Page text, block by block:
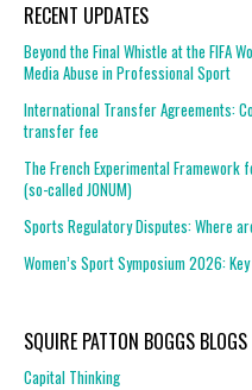
RECENT UPDATES
Beyond the Final Whistle at the FIFA
Media Abuse in Professional Sport
International Transfer Agreements:
transfer fee
The French Experimental
(so-called JONUM)
Sports Regulatory Disputes: Where
Women’s Sport Symposium 2026:
SQUIRE PATTON BOGGS BLOGS
Capital Thinking